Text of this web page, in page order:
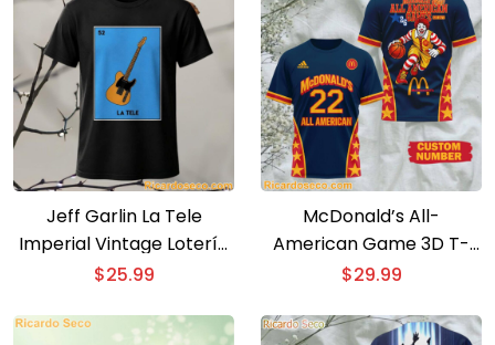
Jeff Garlin La Tele
Imperial Vintage Lotería
Card T-Shirt
$25.99
McDonald’s All-
American Game 3D T-
shirt
$29.99